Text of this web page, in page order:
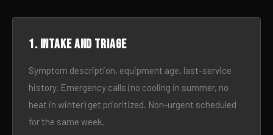
1. Intake and triage
Symptom description, equipment age, last-service
history. Emergency calls (no cooling in summer, no
heat in winter) get prioritized. Non-urgent scheduled
for the same week.